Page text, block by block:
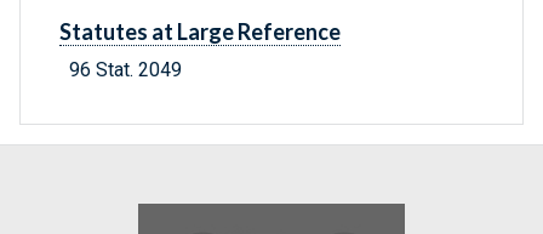
Statutes at Large Reference
96 Stat. 2049